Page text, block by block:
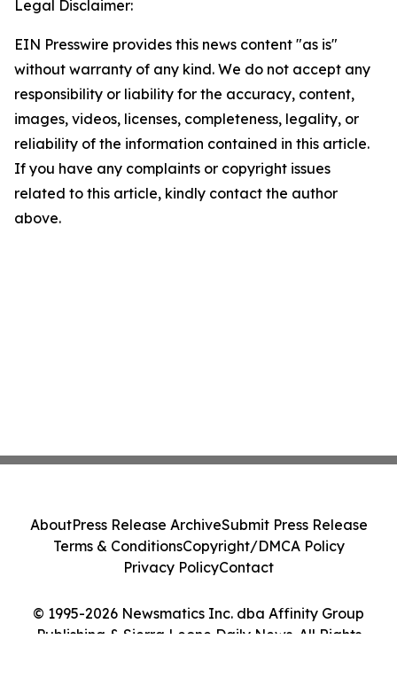
Legal Disclaimer:
EIN Presswire provides this news content "as is"
without warranty of any kind. We do not accept any
responsibility or liability for the accuracy, content,
images, videos, licenses, completeness, legality, or
reliability of the information contained in this article.
If you have any complaints or copyright issues
related to this article, kindly contact the author
above.
© 1995-2026 Newsmatics Inc. dba Affinity Group
Publishing & Sierra Leone Daily News. All Rights
AboutPress Release ArchiveSubmit Press Release
Terms & ConditionsCopyright/DMCA Policy
Privacy PolicyContact